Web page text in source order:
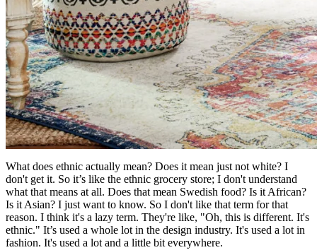
What does ethnic actually mean? Does it mean just not white? I
don't get it. So it’s like the ethnic grocery store; I don't understand
what that means at all. Does that mean Swedish food? Is it African?
Is it Asian? I just want to know. So I don't like that term for that
reason. I think it's a lazy term. They're like, "Oh, this is different. It's
ethnic." It’s used a whole lot in the design industry. It's used a lot in
fashion. It's used a lot and a little bit everywhere.